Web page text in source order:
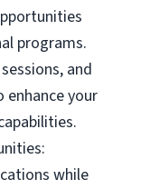
programs.
and
your
while